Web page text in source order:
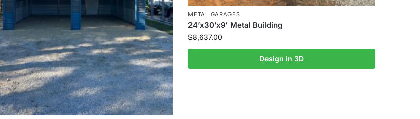
METAL GARAGES
24’x30’x9′ Metal Building
$8,637.00
Design in 3D